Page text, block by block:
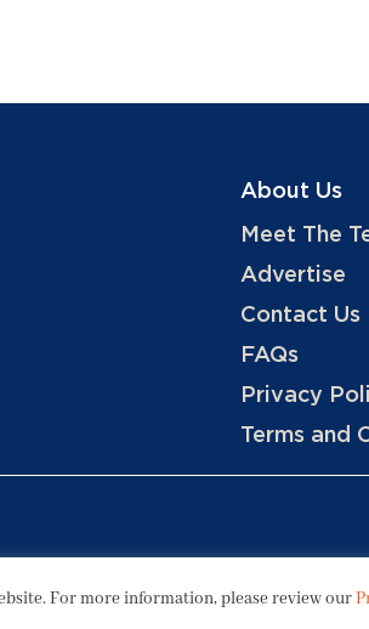
About Us
Meet The
Advertise
Contact Us
FAQs
Privacy
Terms and
For more information, please review our